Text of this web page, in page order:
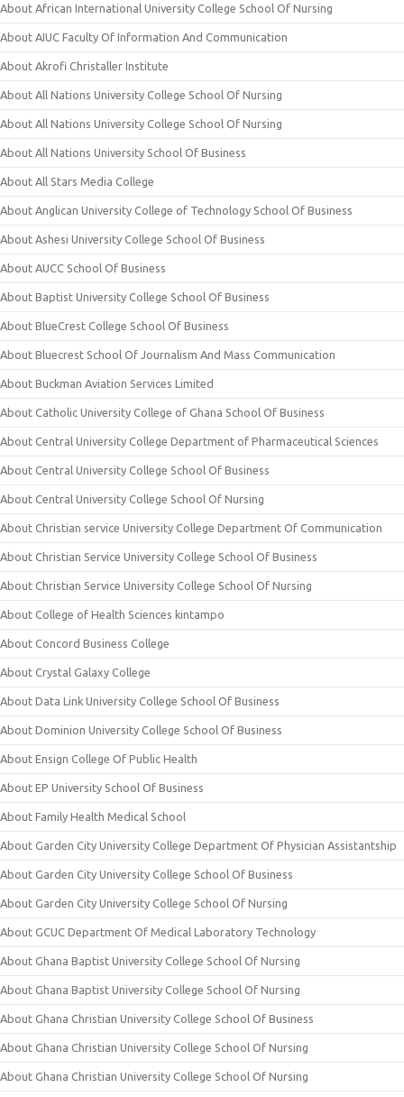
About African International University College School Of Nursing
About AIUC Faculty Of Information And Communication
About Akrofi Christaller Institute
About All Nations University College School Of Nursing
About All Nations University College School Of Nursing
About All Nations University School Of Business
About All Stars Media College
About Anglican University College of Technology School Of Business
About Ashesi University College School Of Business
About AUCC School Of Business
About Baptist University College School Of Business
About BlueCrest College School Of Business
About Bluecrest School Of Journalism And Mass Communication
About Buckman Aviation Services Limited
About Catholic University College of Ghana School Of Business
About Central University College Department of Pharmaceutical Sciences
About Central University College School Of Business
About Central University College School Of Nursing
About Christian service University College Department Of Communication
About Christian Service University College School Of Business
About Christian Service University College School Of Nursing
About College of Health Sciences kintampo
About Concord Business College
About Crystal Galaxy College
About Data Link University College School Of Business
About Dominion University College School Of Business
About Ensign College Of Public Health
About EP University School Of Business
About Family Health Medical School
About Garden City University College Department Of Physician Assistantship
About Garden City University College School Of Business
About Garden City University College School Of Nursing
About GCUC Department Of Medical Laboratory Technology
About Ghana Baptist University College School Of Nursing
About Ghana Baptist University College School Of Nursing
About Ghana Christian University College School Of Business
About Ghana Christian University College School Of Nursing
About Ghana Christian University College School Of Nursing